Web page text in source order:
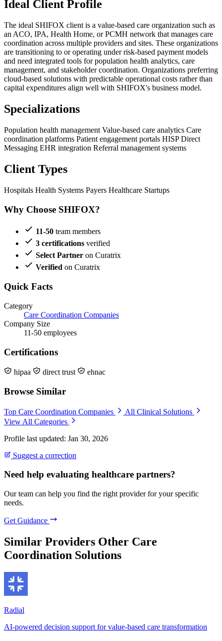
Ideal Client Profile
The ideal SHIFOX client is a value-based care organization such as
an ACO, IPA, Health Home, or PCMH network that manages care
coordination across multiple providers and sites. These organizations
are transitioning to or operating under risk-based payment models
and need integrated tools for population health analytics, care
management, and stakeholder coordination. Organizations preferring
cloud-based solutions with predictable operational costs rather than
capital expenditures align well with SHIFOX's business model.
Specializations
Population health management Value-based care analytics Care
coordination platforms Patient engagement portals HISP Direct
Messaging EHR integration Referral management systems
Client Types
Hospitals Health Systems Payers Healthcare Startups
Why Choose SHIFOX?
11-50 team members
3 certifications verified
Select Partner on Curatrix
Verified on Curatrix
Quick Facts
Category
Care Coordination Companies
Company Size
11-50 employees
Certifications
hipaa direct trust ehnac
Browse Similar
Top Care Coordination Companies
All Clinical Solutions
View All Categories
Profile last updated: Jan 30, 2026
Suggest a correction
Need help evaluating healthcare partners?
Our team can help you find the right provider for your specific
needs.
Get Guidance
Similar Providers Other Care
Coordination Solutions
Radial
AI-powered decision support for value-based care transformation